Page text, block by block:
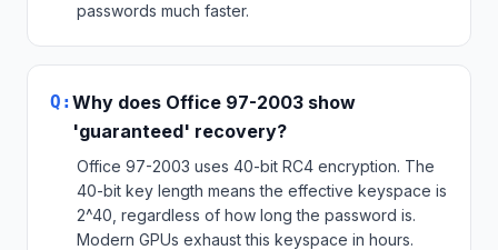
passwords much faster.
Q:Why does Office 97-2003 show
'guaranteed' recovery?
Office 97-2003 uses 40-bit RC4 encryption. The
40-bit key length means the effective keyspace is
2^40, regardless of how long the password is.
Modern GPUs exhaust this keyspace in hours.